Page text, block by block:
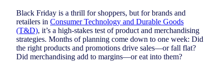
Black Friday is a thrill for shoppers, but for brands and
retailers in Consumer Technology and Durable Goods
(T&D), it’s a high-stakes test of product and merchandising
strategies. Months of planning come down to one week: Did
the right products and promotions drive sales—or fall flat?
Did merchandising add to margins—or eat into them?